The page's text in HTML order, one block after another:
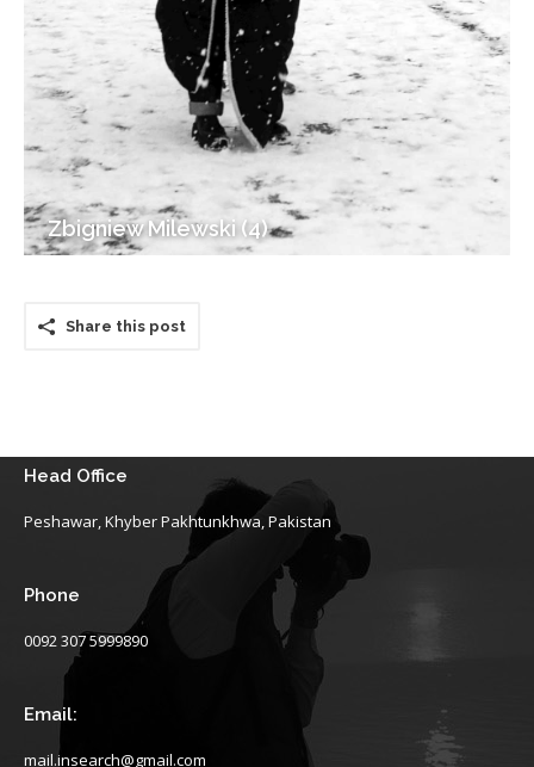
Zbigniew Milewski (4)
Share this post
Head Office
Peshawar, Khyber Pakhtunkhwa, Pakistan
Phone
0092 307 5999890
Email:
mail.insearch@gmail.com